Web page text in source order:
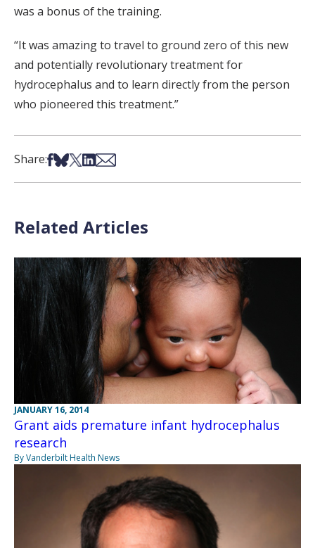
was a bonus of the training.
“It was amazing to travel to ground zero of this new
and potentially revolutionary treatment for
hydrocephalus and to learn directly from the person
who pioneered this treatment.”
Share:Share on Facebook
Share on Bsky
Share on X
Share on LinkedIn
Share via Email
Related Articles
JANUARY 16, 2014
Grant aids premature infant hydrocephalus
research
By Vanderbilt Health News